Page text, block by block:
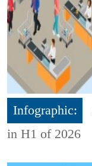
Infographic:
in H1 of 2026